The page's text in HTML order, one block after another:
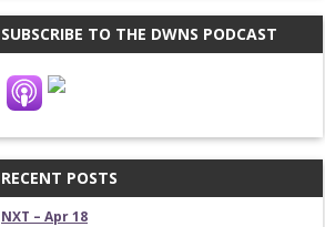
SUBSCRIBE TO THE DWNS PODCAST
RECENT POSTS
NXT – Apr 18